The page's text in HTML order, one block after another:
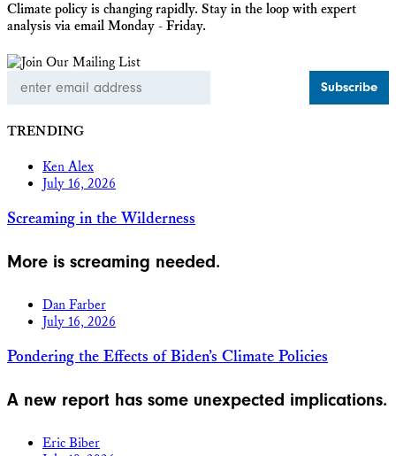
Climate policy is changing rapidly. Stay in the loop with expert
analysis via email Monday - Friday.
Address
TRENDING
Ken Alex
July 16, 2026
Screaming in the Wilderness
More is screaming needed.
Dan Farber
July 16, 2026
Pondering the Effects of Biden’s Climate Policies
A new report has some unexpected implications.
Eric Biber